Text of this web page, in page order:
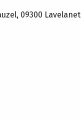
09300 Lavelanet